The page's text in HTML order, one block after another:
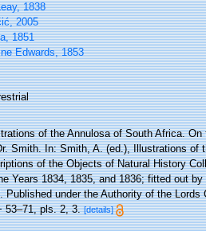
1838
2005
1851
Edwards, 1853
of the Annulosa of South Africa.
Smith. In: Smith, A. (ed.), Illustrations of
of the Objects of Natural History
Years 1834, 1835, and 1836; fitted out
Published under the Authority of the
53–71, pls. 2, 3.[details]